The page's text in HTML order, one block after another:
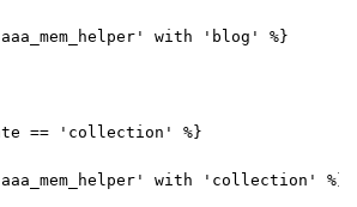
with 'blog' %}
== 'collection' %}
with 'collection' %}